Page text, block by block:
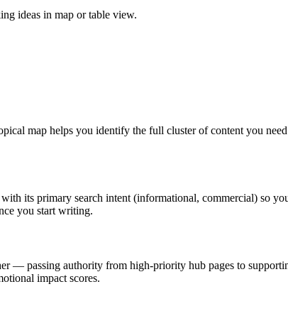
ideas in map or table view.
map helps you identify the full cluster of content you
its primary search intent (informational, commercial) so
you start writing.
— passing authority from high-priority hub pages to
impact scores.